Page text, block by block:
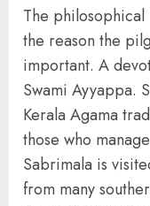
The
the reason the
important. A
Swami Ayyappa.
Kerala Agama
those who
Sabrimala is
from many